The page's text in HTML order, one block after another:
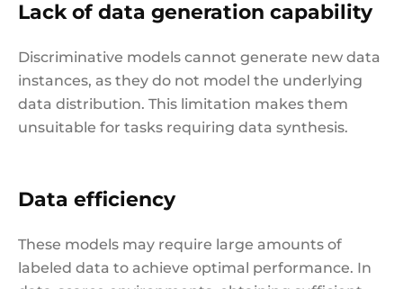
Lack of data generation capability
Discriminative models cannot generate new data
instances, as they do not model the underlying
data distribution. This limitation makes them
unsuitable for tasks requiring data synthesis.
Data efficiency
These models may require large amounts of
labeled data to achieve optimal performance. In